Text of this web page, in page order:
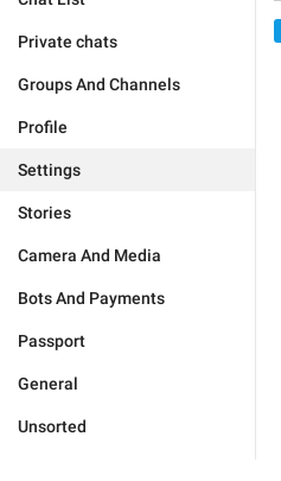
Private chats
Groups And Channels
Profile
Settings
Stories
Camera And Media
Bots And Payments
Passport
General
Unsorted